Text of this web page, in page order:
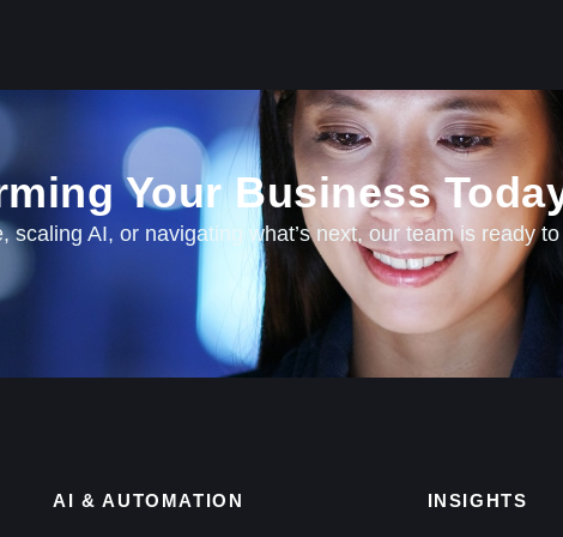
Your Business
scaling AI, or navigating what’s next, our team is ready
AI & AUTOMATION INSIGHTS